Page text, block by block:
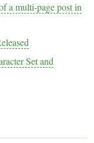
a multi-page post in
Set and